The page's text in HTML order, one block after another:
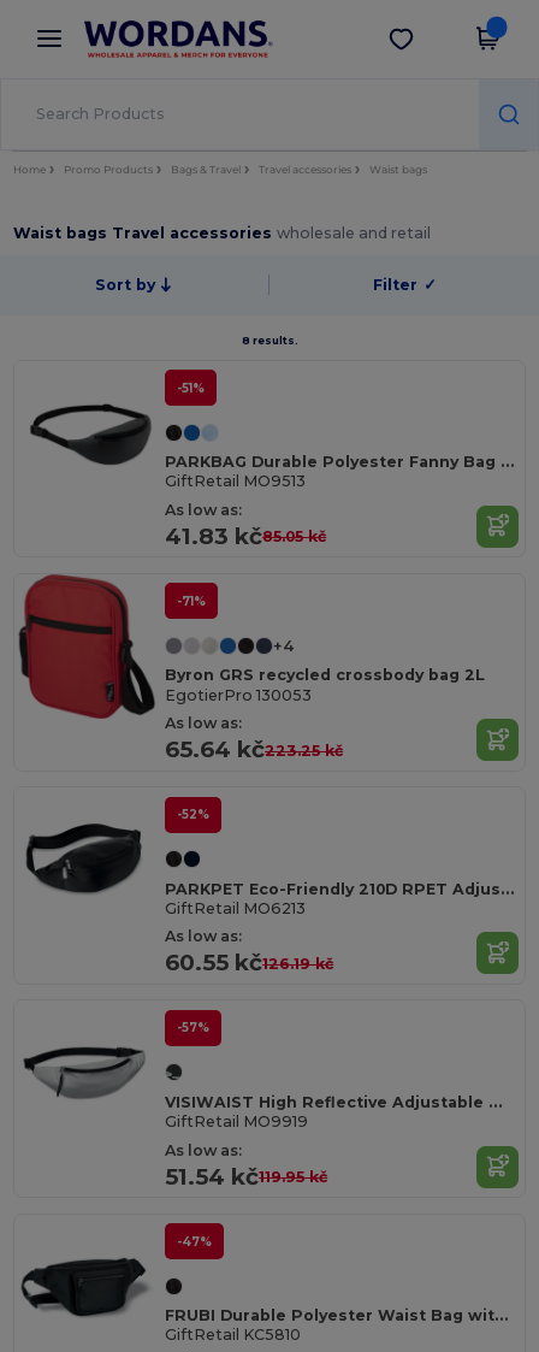
× Wordans App
Better prices on app!
Get the app
Home Promo Products Bags & Travel Travel accessories Waist bags
Waist bags Travel accessorieswholesale and retail
Sort by Filter ✓
8 results.
-51%
PARKBAG Durable Polyester Fanny Bag with Adjustable Strap
GiftRetail MO9513
As low as:
41.83 kč85.05 kč
-71%
+4
Byron GRS recycled crossbody bag 2L
EgotierPro 130053
As low as:
65.64 kč223.25 kč
-52%
PARKPET Eco-Friendly 210D RPET Adjustable Fanny Pack
GiftRetail MO6213
As low as:
60.55 kč126.19 kč
-57%
VISIWAIST High Reflective Adjustable Waist Bag for Safety
GiftRetail MO9919
As low as:
51.54 kč119.95 kč
-47%
FRUBI Durable Polyester Waist Bag with Card Pocket
GiftRetail KC5810